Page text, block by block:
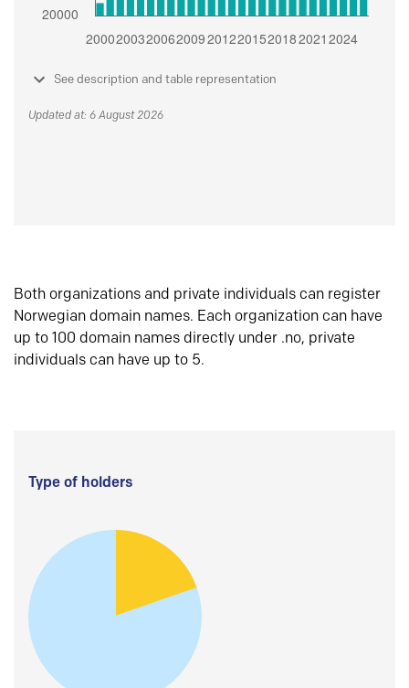
See description and table representation
Updated at: 6 August 2026
Both organizations and private individuals can register
Norwegian domain names. Each organization can have
up to 100 domain names directly under .no, private
individuals can have up to 5.
Type of holders